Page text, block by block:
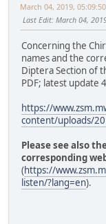
March 04, 2019,
Last Edit: March 04,
Concerning the
names and the
Diptera Section of
PDF; latest update
https://
content/uploads/
Please see also
corresponding
(https://
listen/?lang=en).